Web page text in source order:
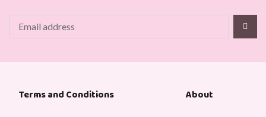
Terms and Conditions About